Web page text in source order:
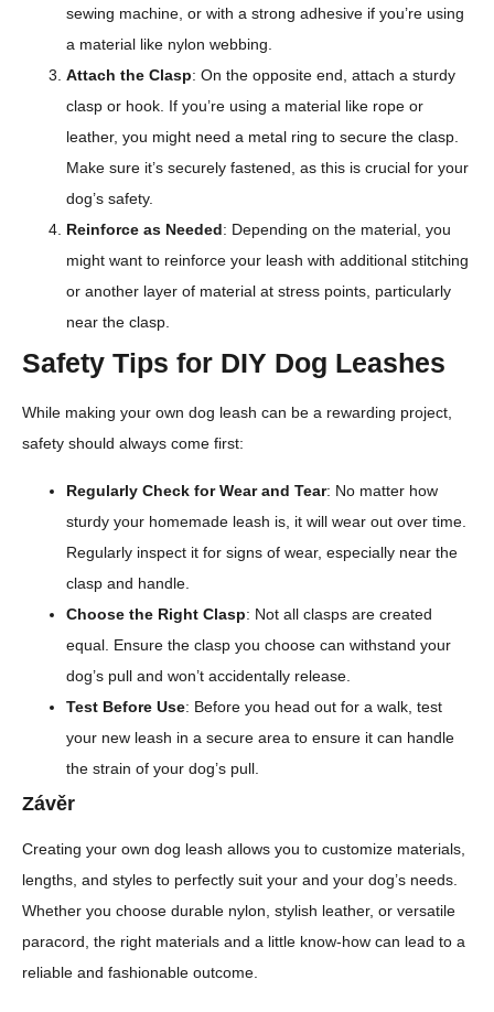
sewing machine, or with a strong adhesive if you’re using
a material like nylon webbing.
Attach the Clasp: On the opposite end, attach a sturdy
clasp or hook. If you’re using a material like rope or
leather, you might need a metal ring to secure the clasp.
Make sure it’s securely fastened, as this is crucial for your
dog’s safety.
Reinforce as Needed: Depending on the material, you
might want to reinforce your leash with additional stitching
or another layer of material at stress points, particularly
near the clasp.
Safety Tips for DIY Dog Leashes
While making your own dog leash can be a rewarding project,
safety should always come first:
Regularly Check for Wear and Tear: No matter how
sturdy your homemade leash is, it will wear out over time.
Regularly inspect it for signs of wear, especially near the
clasp and handle.
Choose the Right Clasp: Not all clasps are created
equal. Ensure the clasp you choose can withstand your
dog’s pull and won’t accidentally release.
Test Before Use: Before you head out for a walk, test
your new leash in a secure area to ensure it can handle
the strain of your dog’s pull.
Závěr
Creating your own dog leash allows you to customize materials,
lengths, and styles to perfectly suit your and your dog’s needs.
Whether you choose durable nylon, stylish leather, or versatile
paracord, the right materials and a little know-how can lead to a
reliable and fashionable outcome.